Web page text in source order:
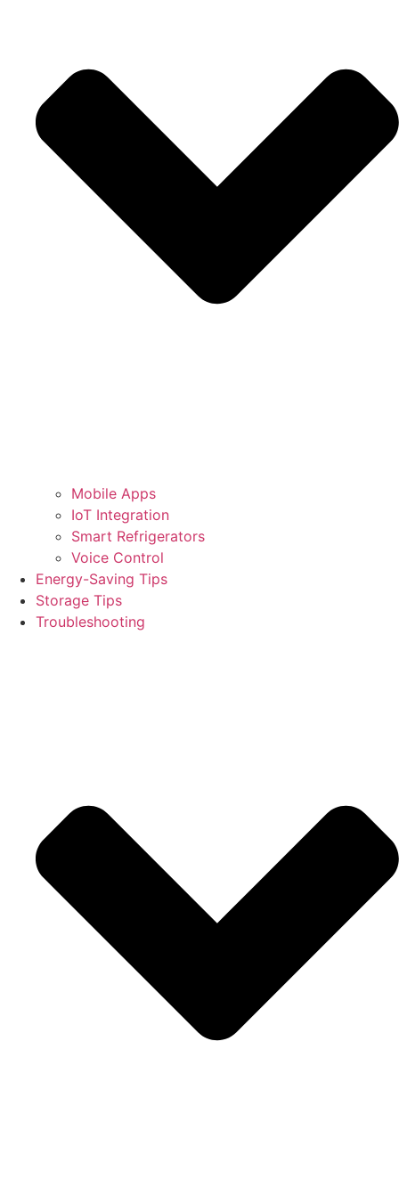
Mobile Apps
IoT Integration
Smart Refrigerators
Voice Control
Energy-Saving Tips
Storage Tips
Troubleshooting